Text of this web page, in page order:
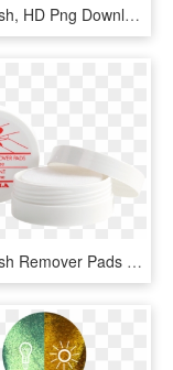
Nail Polish, HD Png Download
Nail Polish Remover Pads - Nail Lacquer Remover Cream, HD Png Download